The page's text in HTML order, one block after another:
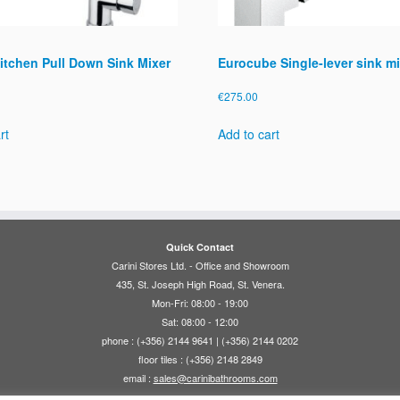
Pull Down Sink Mixer Eurocube Single-lever sink
€275.00
Add to cart
Quick Contact
Carini Stores Ltd. - Office and Showroom
435, St. Joseph High Road, St. Venera.
Mon-Fri: 08:00 - 19:00
Sat: 08:00 - 12:00
phone : (+356) 2144 9641 | (+356) 2144 0202
floor tiles : (+356) 2148 2849
email : sales@carinibathrooms.com